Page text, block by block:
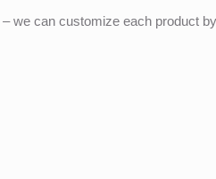
– we can customize each product